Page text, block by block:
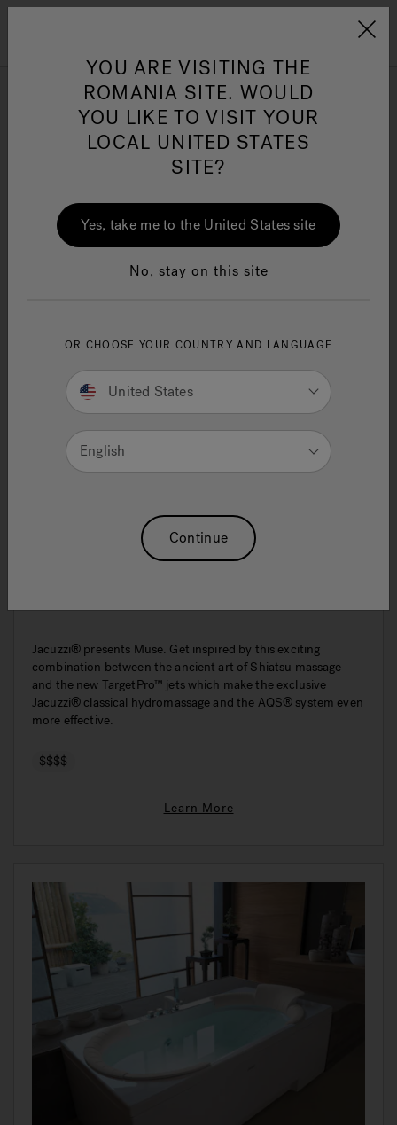
Jacuzzi&reg; EMEA
Jacuzzi® Sensational
J-Shiatsu Baths
Jacuzzi® presents Muse. Get inspired by this exciting
combination between the ancient art of Shiatsu massage
and the new TargetPro™ jets which make the exclusive
Jacuzzi® classical hydromassage and the AQS® system even
more effective.
$$$$
Learn More
YOU ARE VISITING THE
ROMANIA SITE. WOULD
YOU LIKE TO VISIT YOUR
LOCAL UNITED STATES
SITE?
Yes, take me to the United States site
No, stay on this site
OR CHOOSE YOUR COUNTRY AND LANGUAGE
United States
English
Continue